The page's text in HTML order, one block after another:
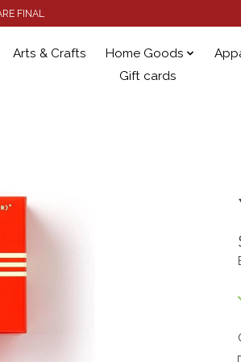
FINAL
Arts & Crafts Home Goods
Gift cards